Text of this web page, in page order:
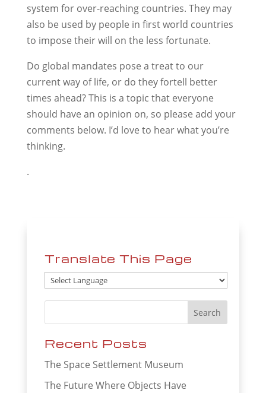
system for over-reaching countries. They may
also be used by people in first world countries
to impose their will on the less fortunate.
Do global mandates pose a treat to our
current way of life, or do they fortell better
times ahead? This is a topic that everyone
should have an opinion on, so please add your
comments below. I’d love to hear what you’re
thinking.
.
Translate This Page
Recent Posts
The Space Settlement Museum
The Future Where Objects Have